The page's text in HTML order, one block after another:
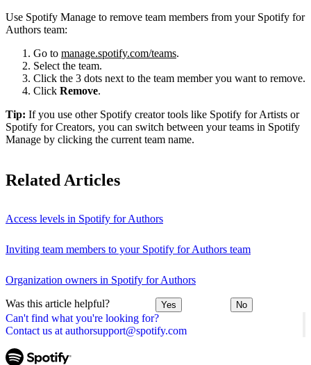
Can't find what you're looking for?
Contact us at authorsupport@spotify.com
Use Spotify Manage to remove team members from your Spotify for
Authors team:
Go to manage.spotify.com/teams.
Select the team.
Click the 3 dots next to the team member you want to remove.
Click Remove.
Tip: If you use other Spotify creator tools like Spotify for Artists or
Spotify for Creators, you can switch between your teams in Spotify
Manage by clicking the current team name.
Related Articles
Access levels in Spotify for Authors
Inviting team members to your Spotify for Authors team
Organization owners in Spotify for Authors
Was this article helpful? Yes No